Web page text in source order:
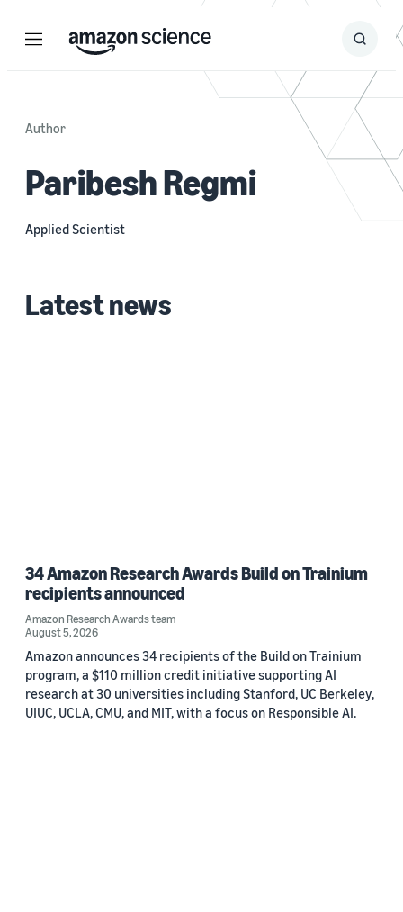
Menu Search
Submit
Author
Paribesh Regmi
Applied Scientist
Latest news
34 Amazon Research Awards Build on Trainium
recipients announced
Amazon Research Awards team
August 5, 2026
Amazon announces 34 recipients of the Build on Trainium
program, a $110 million credit initiative supporting AI
research at 30 universities including Stanford, UC Berkeley,
UIUC, UCLA, CMU, and MIT, with a focus on Responsible AI.